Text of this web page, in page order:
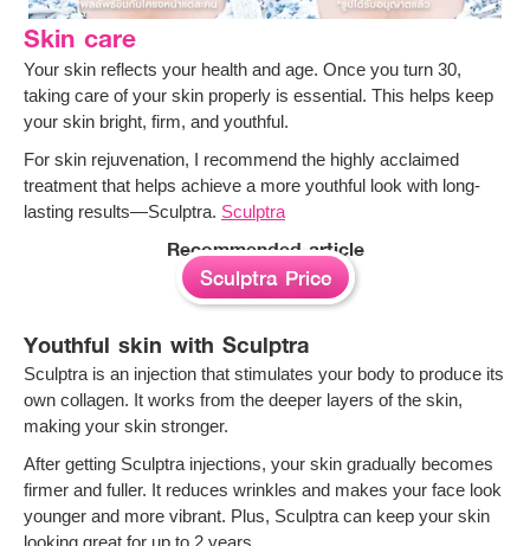
Skin care
Your skin reflects your health and age. Once you turn 30,
taking care of your skin properly is essential. This helps keep
your skin bright, firm, and youthful.
For skin rejuvenation, I recommend the highly acclaimed
treatment that helps achieve a more youthful look with long-
lasting results—Sculptra. Sculptra
Recommended article
Sculptra Price
Youthful skin with Sculptra
Sculptra is an injection that stimulates your body to produce its
own collagen. It works from the deeper layers of the skin,
making your skin stronger.
After getting Sculptra injections, your skin gradually becomes
firmer and fuller. It reduces wrinkles and makes your face look
younger and more vibrant. Plus, Sculptra can keep your skin
looking great for up to 2 years.